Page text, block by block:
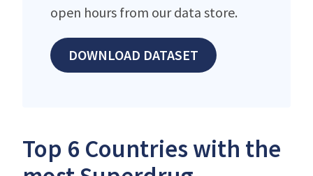
open hours from our data store.
DOWNLOAD DATASET
Top 6 Countries with the